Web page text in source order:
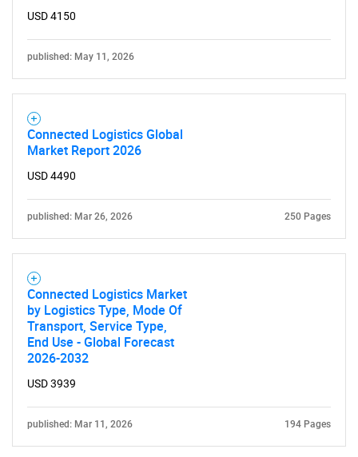
USD 4150
published: May 11, 2026
Connected Logistics Global
Market Report 2026
USD 4490
published: Mar 26, 2026 250 Pages
Connected Logistics Market
by Logistics Type, Mode Of
Transport, Service Type,
End Use - Global Forecast
2026-2032
USD 3939
published: Mar 11, 2026 194 Pages